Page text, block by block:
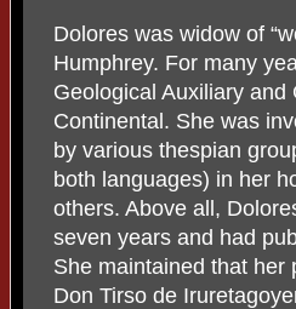
Dolores was widow of
Humphrey. For many
Geological Auxiliary
Continental. She was
by various thespian
both languages) in her
others. Above all,
seven years and had
She maintained that her
Don Tirso de